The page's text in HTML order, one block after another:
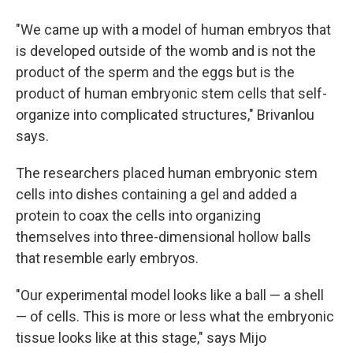
"We came up with a model of human embryos that
is developed outside of the womb and is not the
product of the sperm and the eggs but is the
product of human embryonic stem cells that self-
organize into complicated structures," Brivanlou
says.
The researchers placed human embryonic stem
cells into dishes containing a gel and added a
protein to coax the cells into organizing
themselves into three-dimensional hollow balls
that resemble early embryos.
"Our experimental model looks like a ball — a shell
— of cells. This is more or less what the embryonic
tissue looks like at this stage," says Mijo